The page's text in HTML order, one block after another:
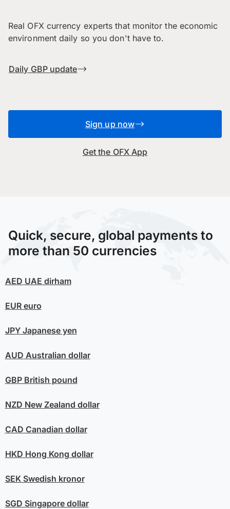
Real OFX currency experts that monitor the economic
environment daily so you don't have to.
Daily GBP update
Sign up now
Get the OFX App
Quick, secure, global payments to
more than 50 currencies
AED UAE dirham
EUReuro
JPYJapanese yen
AUD Australian dollar
GBPBritish pound
NZD New Zealand dollar
CAD Canadian dollar
HKD Hong Kong dollar
SEKSwedish kronor
SGD Singapore dollar